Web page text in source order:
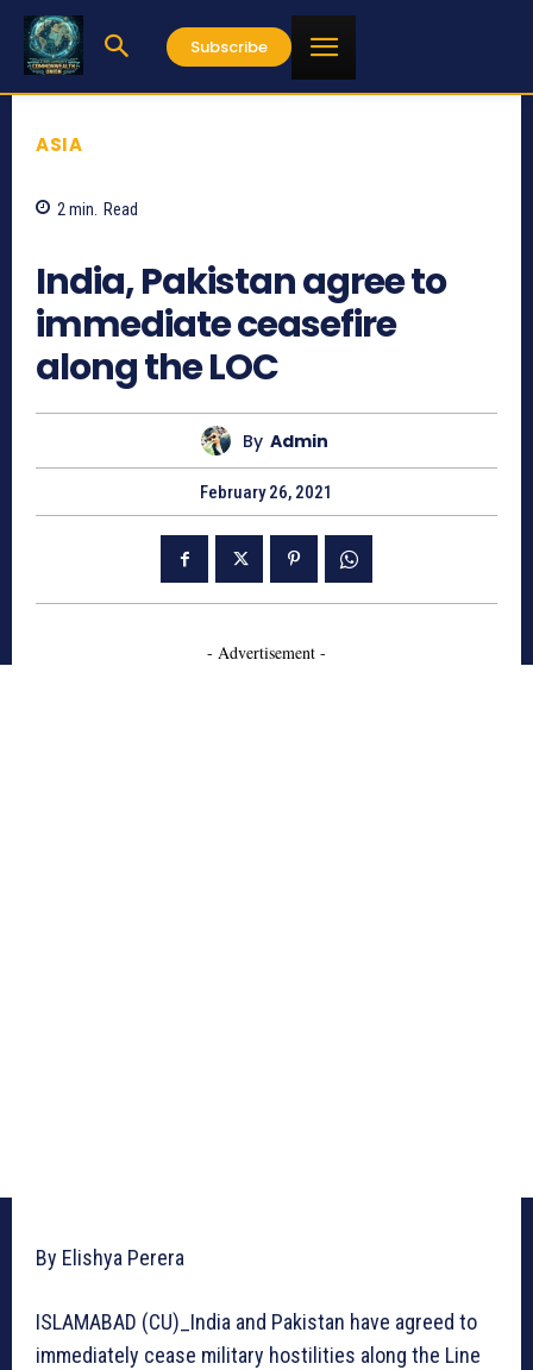
Subscribe
ASIA
2 min. Read
India, Pakistan agree to
immediate ceasefire
along the LOC
By Admin
February 26, 2021
- Advertisement -
By Elishya Perera
ISLAMABAD (CU)_India and Pakistan have agreed to
immediately cease military hostilities along the Line